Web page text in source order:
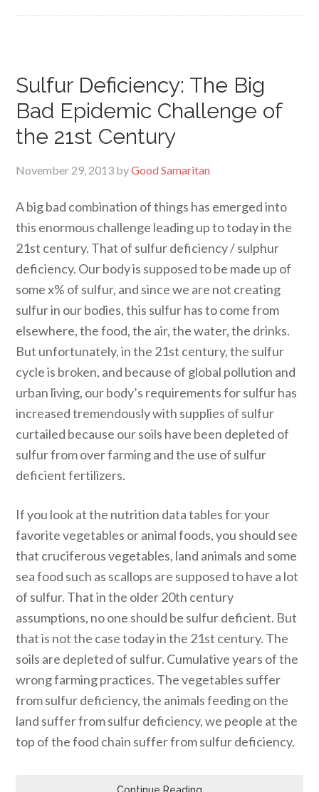
Sulfur Deficiency: The Big
Bad Epidemic Challenge of
the 21st Century
November 29, 2013 byGood Samaritan
A big bad combination of things has emerged into
this enormous challenge leading up to today in the
21st century. That of sulfur deficiency / sulphur
deficiency. Our body is supposed to be made up of
some x% of sulfur, and since we are not creating
sulfur in our bodies, this sulfur has to come from
elsewhere, the food, the air, the water, the drinks.
But unfortunately, in the 21st century, the sulfur
cycle is broken, and because of global pollution and
urban living, our body’s requirements for sulfur has
increased tremendously with supplies of sulfur
curtailed because our soils have been depleted of
sulfur from over farming and the use of sulfur
deficient fertilizers.
If you look at the nutrition data tables for your
favorite vegetables or animal foods, you should see
that cruciferous vegetables, land animals and some
sea food such as scallops are supposed to have a lot
of sulfur. That in the older 20th century
assumptions, no one should be sulfur deficient. But
that is not the case today in the 21st century. The
soils are depleted of sulfur. Cumulative years of the
wrong farming practices. The vegetables suffer
from sulfur deficiency, the animals feeding on the
land suffer from sulfur deficiency, we people at the
top of the food chain suffer from sulfur deficiency.